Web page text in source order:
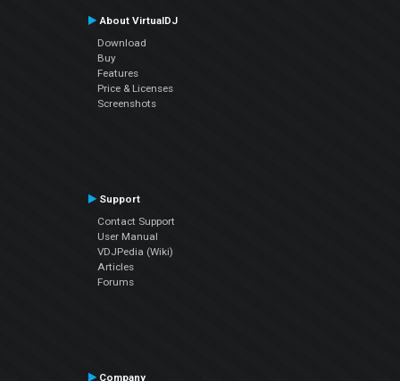
About VirtualDJ
Download
Buy
Features
Price & Licenses
Screenshots
Support
Contact Support
User Manual
VDJPedia (Wiki)
Articles
Forums
Company